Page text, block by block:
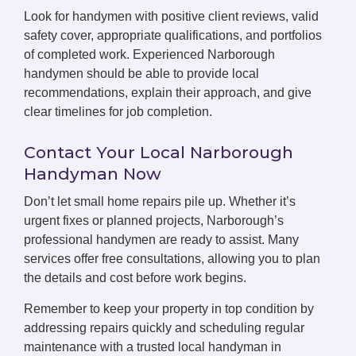
Look for handymen with positive client reviews, valid
safety cover, appropriate qualifications, and portfolios
of completed work. Experienced Narborough
handymen should be able to provide local
recommendations, explain their approach, and give
clear timelines for job completion.
Contact Your Local Narborough
Handyman Now
Don’t let small home repairs pile up. Whether it’s
urgent fixes or planned projects, Narborough’s
professional handymen are ready to assist. Many
services offer free consultations, allowing you to plan
the details and cost before work begins.
Remember to keep your property in top condition by
addressing repairs quickly and scheduling regular
maintenance with a trusted local handyman in